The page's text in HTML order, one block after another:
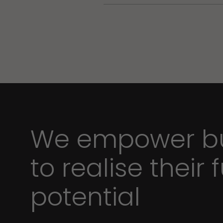
We empower
to realise their
potential